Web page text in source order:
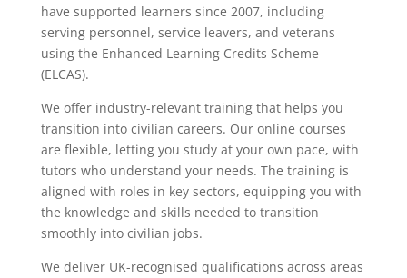
have supported learners since 2007, including
serving personnel, service leavers, and veterans
using the Enhanced Learning Credits Scheme
(ELCAS).
We offer industry-relevant training that helps you
transition into civilian careers. Our online courses
are flexible, letting you study at your own pace, with
tutors who understand your needs. The training is
aligned with roles in key sectors, equipping you with
the knowledge and skills needed to transition
smoothly into civilian jobs.
We deliver UK-recognised qualifications across areas